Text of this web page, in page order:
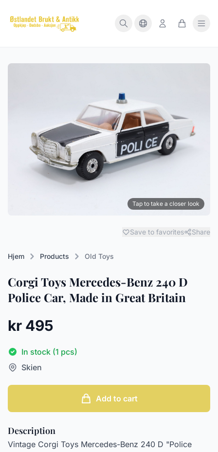
Tap to take a closer look
Save to favorites Share
Hjem Products Old Toys
Corgi Toys Mercedes-Benz 240 D
Police Car, Made in Great Britain
kr 495
In stock (1 pcs)
Skien
Add to cart
Description
Vintage Corgi Toys Mercedes-Benz 240 D "Police